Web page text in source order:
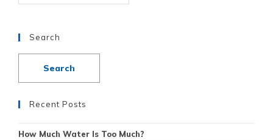
Search
Recent Posts
How Much Water Is Too Much?